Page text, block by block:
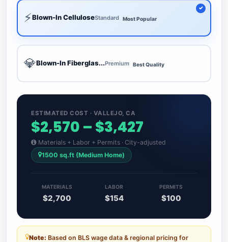
⚡Blown-In CelluloseStandard Most Popular
💎Blown-In Fiberglas...Premium Best Quality
ESTIMATED COST · VALLEJO, CA
$2,570 – $3,427
Materials + Labor + Permits · City-adjusted
1500 sq.ft (Medium Home)
MATERIALS
$2,700
LABOR
$154
PERMITS
$100
Note: Based on BLS wage data & regional pricing for